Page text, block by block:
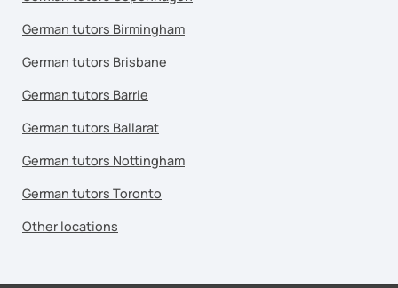
German tutors Birmingham
German tutors Brisbane
German tutors Barrie
German tutors Ballarat
German tutors Nottingham
German tutors Toronto
Other locations